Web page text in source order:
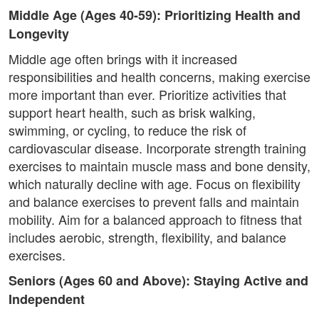
Middle Age (Ages 40-59): Prioritizing Health and
Longevity
Middle age often brings with it increased
responsibilities and health concerns, making exercise
more important than ever. Prioritize activities that
support heart health, such as brisk walking,
swimming, or cycling, to reduce the risk of
cardiovascular disease. Incorporate strength training
exercises to maintain muscle mass and bone density,
which naturally decline with age. Focus on flexibility
and balance exercises to prevent falls and maintain
mobility. Aim for a balanced approach to fitness that
includes aerobic, strength, flexibility, and balance
exercises.
Seniors (Ages 60 and Above): Staying Active and
Independent